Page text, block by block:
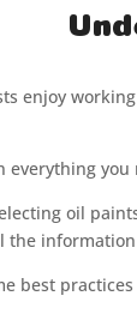
enjoy
oil
best